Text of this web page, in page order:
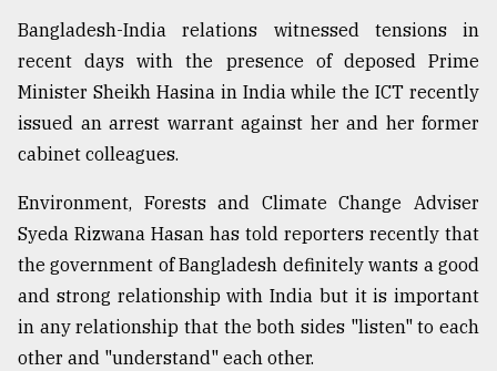
August
2018
mother
all
models
27,
Bangladesh-India relations witnessed tensions in
recent days with the presence of deposed Prime
Minister Sheikh Hasina in India while the ICT recently
issued an arrest warrant against her and her former
cabinet colleagues.
Environment, Forests and Climate Change Adviser
Syeda Rizwana Hasan has told reporters recently that
the government of Bangladesh definitely wants a good
and strong relationship with India but it is important
in any relationship that the both sides "listen" to each
other and "understand" each other.